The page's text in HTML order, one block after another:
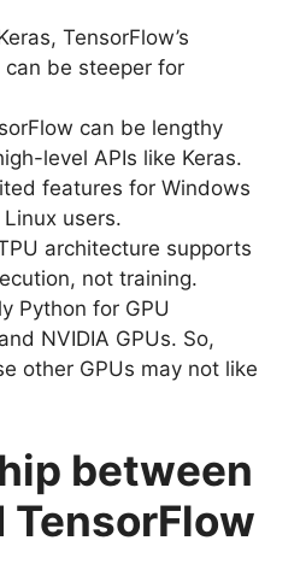
TensorFlow’s
can be steeper for
can be lengthy
level APIs like Keras.
features for Windows
users.
architecture supports
not training.
Python for GPU
NVIDIA GPUs. So,
other GPUs may not like
between
TensorFlow